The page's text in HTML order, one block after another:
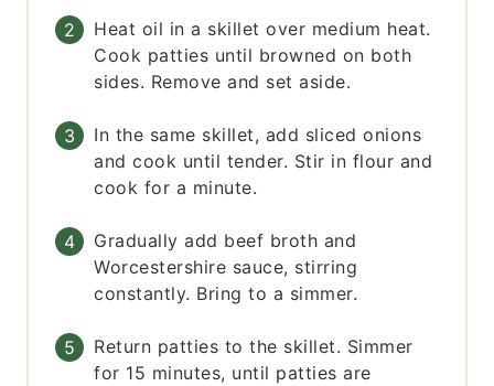
Heat oil in a skillet over medium heat.
Cook patties until browned on both
sides. Remove and set aside.
In the same skillet, add sliced onions
and cook until tender. Stir in flour and
cook for a minute.
Gradually add beef broth and
Worcestershire sauce, stirring
constantly. Bring to a simmer.
Return patties to the skillet. Simmer
for 15 minutes, until patties are